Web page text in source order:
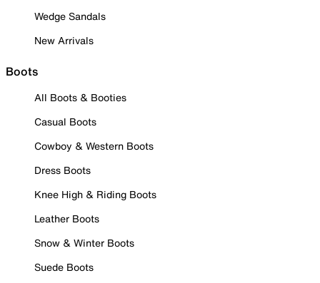
Wedge Sandals
New Arrivals
Boots
All Boots & Booties
Casual Boots
Cowboy & Western Boots
Dress Boots
Knee High & Riding Boots
Leather Boots
Snow & Winter Boots
Suede Boots